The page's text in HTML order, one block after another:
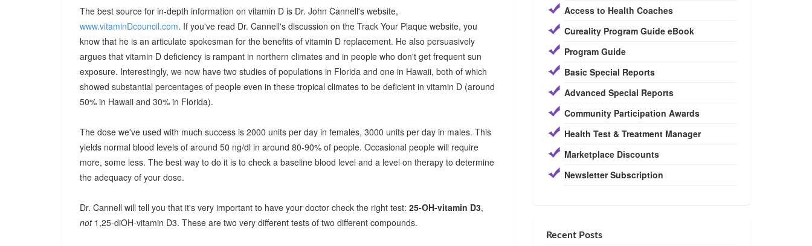
The best source for in-depth information on vitamin D is Dr. John Cannell's website,
www.vitaminDcouncil.com. If you've read Dr. Cannell's discussion on the Track Your Plaque website, you
know that he is an articulate spokesman for the benefits of vitamin D replacement. He also persuasively
argues that vitamin D deficiency is rampant in northern climates and in people who don't get frequent sun
exposure. Interestingly, we now have two studies of populations in Florida and one in Hawaii, both of which
showed substantial percentages of people even in these tropical climates to be deficient in vitamin D (around
50% in Hawaii and 30% in Florida).
The dose we've used with much success is 2000 units per day in females, 3000 units per day in males. This
yields normal blood levels of around 50 ng/dl in around 80-90% of people. Occasional people will require
more, some less. The best way to do it is to check a baseline blood level and a level on therapy to determine
the adequacy of your dose.
Dr. Cannell will tell you that it's very important to have your doctor check the right test: 25-OH-vitamin D3,
not1,25-diOH-vitamin D3. These are two very different tests of two different compounds.
Access to Health Coaches
Cureality Program Guide eBook
Program Guide
Basic Special Reports
Advanced Special Reports
Community Participation Awards
Health Test & Treatment Manager
Marketplace Discounts
Newsletter Subscription
Recent Posts